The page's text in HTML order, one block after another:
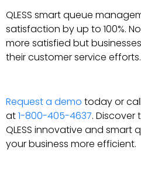
QLESS smart queue
satisfaction by up to 100%.
more satisfied but
their customer service efforts.
Request a demo today or
at1-800-405-4637. Discover
QLESS innovative and smart
your business more efficient.